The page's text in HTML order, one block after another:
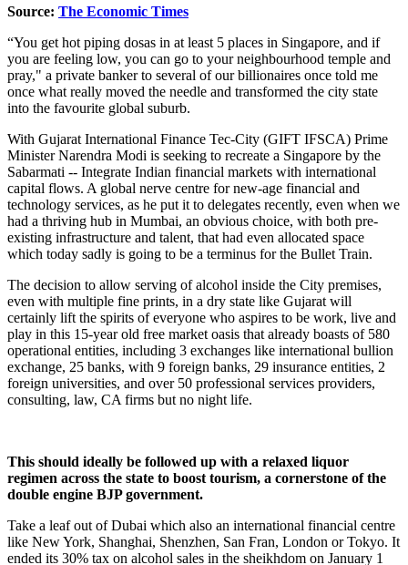
Source: The Economic Times
“You get hot piping dosas in at least 5 places in Singapore, and if
you are feeling low, you can go to your neighbourhood temple and
pray," a private banker to several of our billionaires once told me
once what really moved the needle and transformed the city state
into the favourite global suburb.
With Gujarat International Finance Tec-City (GIFT IFSCA) Prime
Minister Narendra Modi is seeking to recreate a Singapore by the
Sabarmati -- Integrate Indian financial markets with international
capital flows. A global nerve centre for new-age financial and
technology services, as he put it to delegates recently, even when we
had a thriving hub in Mumbai, an obvious choice, with both pre-
existing infrastructure and talent, that had even allocated space
which today sadly is going to be a terminus for the Bullet Train.
The decision to allow serving of alcohol inside the City premises,
even with multiple fine prints, in a dry state like Gujarat will
certainly lift the spirits of everyone who aspires to be work, live and
play in this 15-year old free market oasis that already boasts of 580
operational entities, including 3 exchanges like international bullion
exchange, 25 banks, with 9 foreign banks, 29 insurance entities, 2
foreign universities, and over 50 professional services providers,
consulting, law, CA firms but no night life.
This should ideally be followed up with a relaxed liquor
regimen across the state to boost tourism, a cornerstone of the
double engine BJP government.
Take a leaf out of Dubai which also an international financial centre
like New York, Shanghai, Shenzhen, San Fran, London or Tokyo. It
ended its 30% tax on alcohol sales in the sheikhdom on January 1